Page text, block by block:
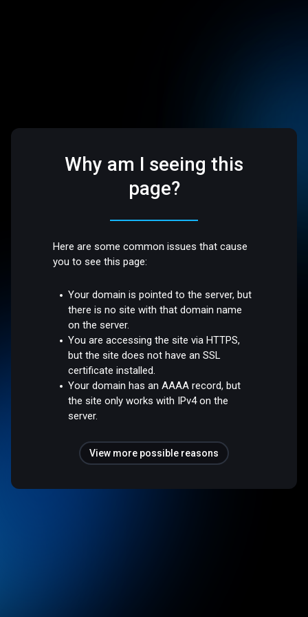
Why am I seeing this
page?
Here are some common issues that cause
you to see this page:
Your domain is pointed to the server, but
there is no site with that domain name
on the server.
You are accessing the site via HTTPS,
but the site does not have an SSL
certificate installed.
Your domain has an AAAA record, but
the site only works with IPv4 on the
server.
View more possible reasons